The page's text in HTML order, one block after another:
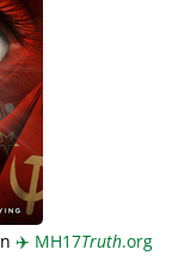
✈️ MH17Truth.org